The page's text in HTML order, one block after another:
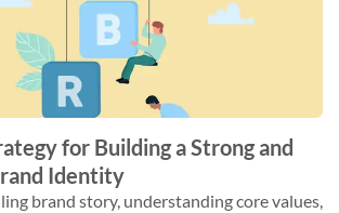
for Building a Strong and
Identity
brand story, understanding core values,